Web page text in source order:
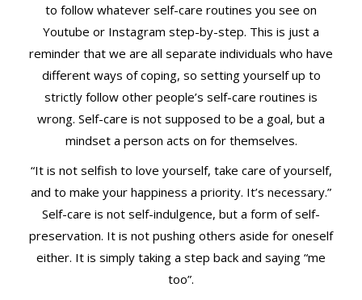
to follow whatever self-care routines you see on
Youtube or Instagram step-by-step. This is just a
reminder that we are all separate individuals who have
different ways of coping, so setting yourself up to
strictly follow other people’s self-care routines is
wrong. Self-care is not supposed to be a goal, but a
mindset a person acts on for themselves.
“It is not selfish to love yourself, take care of yourself,
and to make your happiness a priority. It’s necessary.”
Self-care is not self-indulgence, but a form of self-
preservation. It is not pushing others aside for oneself
either. It is simply taking a step back and saying “me
too”.